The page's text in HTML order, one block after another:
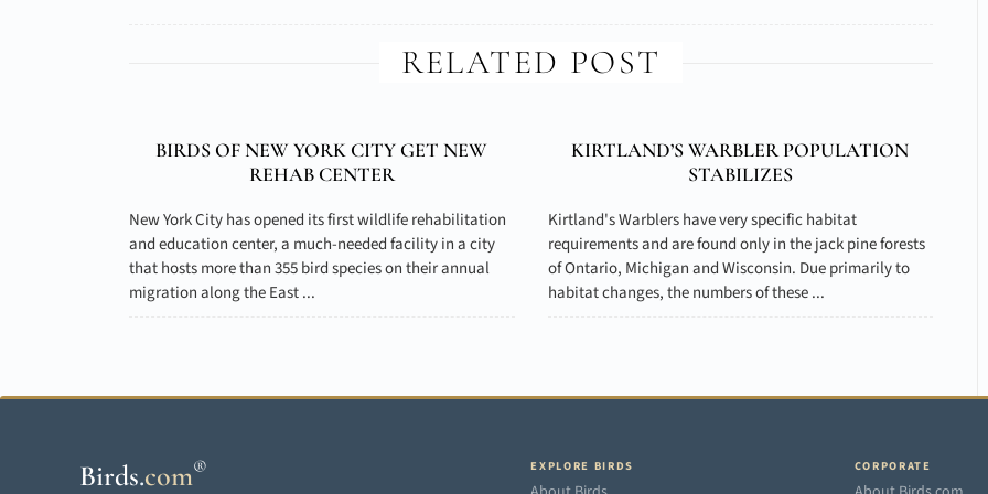
RELATED POST
BIRDS OF NEW YORK CITY GET NEW
REHAB CENTER
New York City has opened its first wildlife rehabilitation
and education center, a much-needed facility in a city
that hosts more than 355 bird species on their annual
migration along the East ...
KIRTLAND’S WARBLER POPULATION
STABILIZES
Kirtland's Warblers have very specific habitat
requirements and are found only in the jack pine forests
of Ontario, Michigan and Wisconsin. Due primarily to
habitat changes, the numbers of these ...
Birds.com® EXPLORE BIRDS CORPORATE